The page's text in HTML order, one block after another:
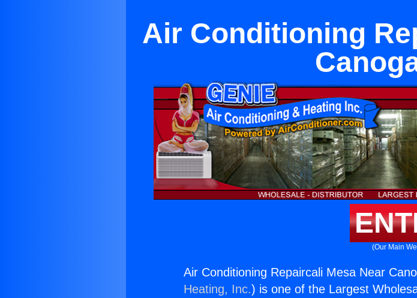
Air Conditioning
(Our Main
Air Conditioning Repaircali Mesa Near
Heating, Inc.) is one of the Largest